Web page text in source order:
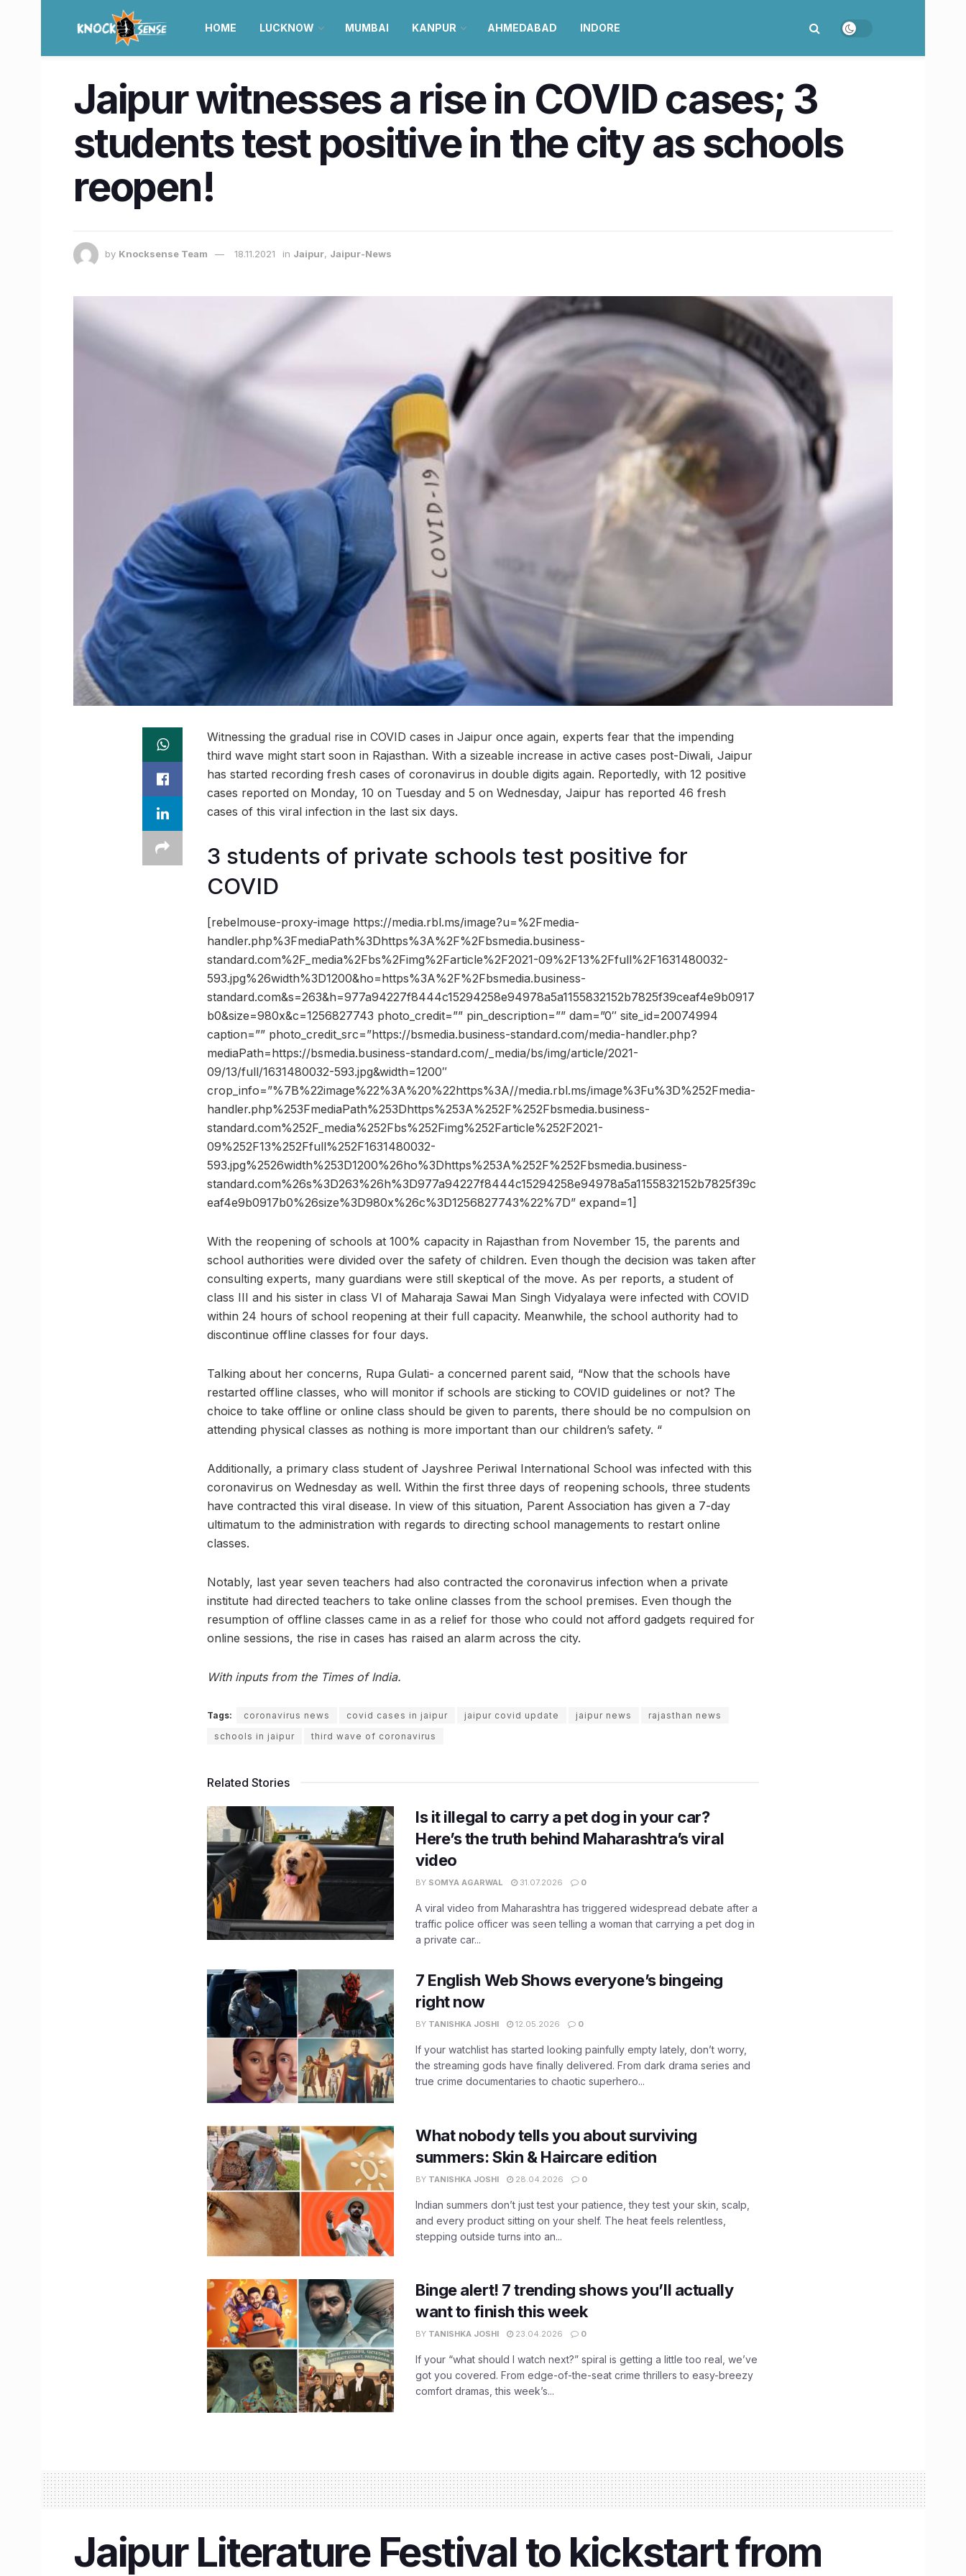
HOME LUCKNOW MUMBAI KANPUR AHMEDABAD INDORE
Jaipur witnesses a rise in COVID cases; 3
students test positive in the city as schools
reopen!
by Knocksense Team 18.11.2021 in Jaipur, Jaipur-News
Witnessing the gradual rise in COVID cases in Jaipur once again, experts fear that the impending
third wave might start soon in Rajasthan. With a sizeable increase in active cases post-Diwali, Jaipur
has started recording fresh cases of coronavirus in double digits again. Reportedly, with 12 positive
cases reported on Monday, 10 on Tuesday and 5 on Wednesday, Jaipur has reported 46 fresh
cases of this viral infection in the last six days.
3 students of private schools test positive for
COVID
[rebelmouse-proxy-image https://media.rbl.ms/image?u=%2Fmedia-
handler.php%3FmediaPath%3Dhttps%3A%2F%2Fbsmedia.business-
standard.com%2F_media%2Fbs%2Fimg%2Farticle%2F2021-09%2F13%2Ffull%2F1631480032-
593.jpg%26width%3D1200&ho=https%3A%2F%2Fbsmedia.business-
standard.com&s=263&h=977a94227f8444c15294258e94978a5a1155832152b7825f39ceaf4e9b0917
b0&size=980x&c=1256827743 photo_credit=”” pin_description=”” dam=”0″ site_id=20074994
caption=”” photo_credit_src=”https://bsmedia.business-standard.com/media-handler.php?
mediaPath=https://bsmedia.business-standard.com/_media/bs/img/article/2021-
09/13/full/1631480032-593.jpg&width=1200″
crop_info=”%7B%22image%22%3A%20%22https%3A//media.rbl.ms/image%3Fu%3D%252Fmedia-
handler.php%253FmediaPath%253Dhttps%253A%252F%252Fbsmedia.business-
standard.com%252F_media%252Fbs%252Fimg%252Farticle%252F2021-
09%252F13%252Ffull%252F1631480032-
593.jpg%2526width%253D1200%26ho%3Dhttps%253A%252F%252Fbsmedia.business-
standard.com%26s%3D263%26h%3D977a94227f8444c15294258e94978a5a1155832152b7825f39c
eaf4e9b0917b0%26size%3D980x%26c%3D1256827743%22%7D” expand=1]
With the reopening of schools at 100% capacity in Rajasthan from November 15, the parents and
school authorities were divided over the safety of children. Even though the decision was taken after
consulting experts, many guardians were still skeptical of the move. As per reports, a student of
class III and his sister in class VI of Maharaja Sawai Man Singh Vidyalaya were infected with COVID
within 24 hours of school reopening at their full capacity. Meanwhile, the school authority had to
discontinue offline classes for four days.
Talking about her concerns, Rupa Gulati- a concerned parent said, “Now that the schools have
restarted offline classes, who will monitor if schools are sticking to COVID guidelines or not? The
choice to take offline or online class should be given to parents, there should be no compulsion on
attending physical classes as nothing is more important than our children’s safety. “
Additionally, a primary class student of Jayshree Periwal International School was infected with this
coronavirus on Wednesday as well. Within the first three days of reopening schools, three students
have contracted this viral disease. In view of this situation, Parent Association has given a 7-day
ultimatum to the administration with regards to directing school managements to restart online
classes.
Notably, last year seven teachers had also contracted the coronavirus infection when a private
institute had directed teachers to take online classes from the school premises. Even though the
resumption of offline classes came in as a relief for those who could not afford gadgets required for
online sessions, the rise in cases has raised an alarm across the city.
With inputs from the Times of India.
Tags: coronavirus news covid cases in jaipur jaipur covid update jaipur news
rajasthan news
schools in jaipur
third wave of coronavirus
Related Stories
Is it illegal to carry a pet dog in your car?
Here’s the truth behind Maharashtra’s viral
video
BY SOMYA AGARWAL 31.07.2026 0
A viral video from Maharashtra has triggered widespread debate after a
traffic police officer was seen telling a woman that carrying a pet dog in
a private car...
7 English Web Shows everyone’s bingeing
right now
BY TANISHKA JOSHI 12.05.2026 0
If your watchlist has started looking painfully empty lately, don’t worry,
the streaming gods have finally delivered. From dark drama series and
true crime documentaries to chaotic superhero...
What nobody tells you about surviving
summers: Skin & Haircare edition
BY TANISHKA JOSHI 28.04.2026 0
Indian summers don’t just test your patience, they test your skin, scalp,
and every product sitting on your shelf. The heat feels relentless,
stepping outside turns into an...
Binge alert! 7 trending shows you’ll actually
want to finish this week
BY TANISHKA JOSHI 23.04.2026 0
If your “what should I watch next?” spiral is getting a little too real, we’ve
got you covered. From edge-of-the-seat crime thrillers to easy-breezy
comfort dramas, this week’s...
Jaipur Literature Festival to kickstart from